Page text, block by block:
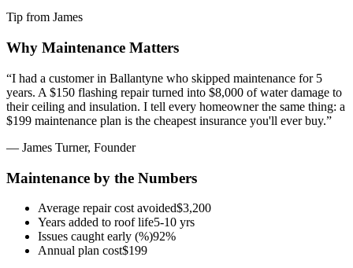
Tip from James
Why Maintenance Matters
“I had a customer in Ballantyne who skipped maintenance for 5
years. A $150 flashing repair turned into $8,000 of water damage to
their ceiling and insulation. I tell every homeowner the same thing: a
$199 maintenance plan is the cheapest insurance you'll ever buy.”
— James Turner, Founder
Maintenance by the Numbers
Average repair cost avoided$3,200
Years added to roof life5-10 yrs
Issues caught early (%)92%
Annual plan cost$199